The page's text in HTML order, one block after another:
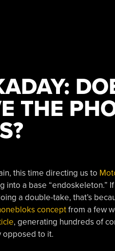
THE
this time directing us to
into a base “endoskeleton.”
a double-take, that’s
conceptfrom a few
, generating hundreds of
opposed to it.